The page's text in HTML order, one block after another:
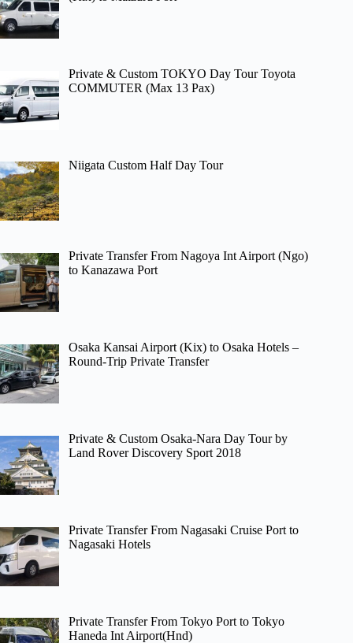
Private & Custom TOKYO Day Tour Toyota
COMMUTER (Max 13 Pax)
Niigata Custom Half Day Tour
Private Transfer From Nagoya Int Airport (Ngo)
to Kanazawa Port
Osaka Kansai Airport (Kix) to Osaka Hotels –
Round-Trip Private Transfer
Private & Custom Osaka-Nara Day Tour by
Land Rover Discovery Sport 2018
Private Transfer From Nagasaki Cruise Port to
Nagasaki Hotels
Private Transfer From Tokyo Port to Tokyo
Haneda Int Airport(Hnd)